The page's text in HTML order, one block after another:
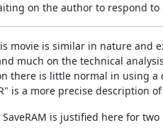
on the author to respond to
movie is similar in nature and
much on the technical
there is little normal in using a
is a more precise description
is justified here for